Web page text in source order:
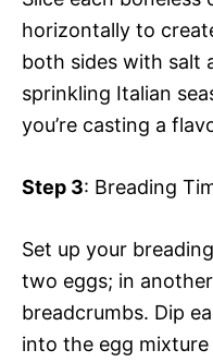
horizontally to
both sides with salt
sprinkling Italian
you’re casting a
Step 3: Breading
Set up your
two eggs; in
breadcrumbs. Dip
into the egg